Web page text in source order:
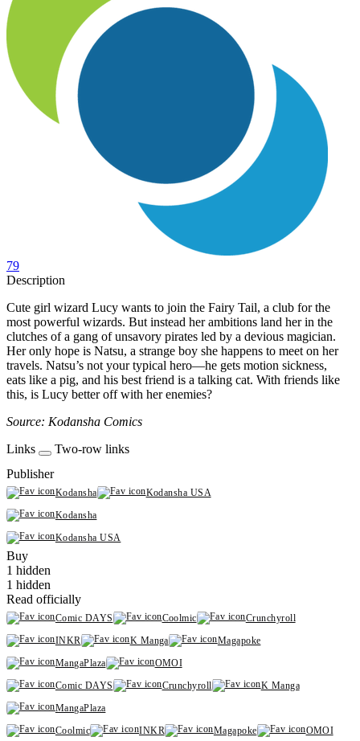
79
Description
Cute girl wizard Lucy wants to join the Fairy Tail, a club for the
most powerful wizards. But instead her ambitions land her in the
clutches of a gang of unsavory pirates led by a devious magician.
Her only hope is Natsu, a strange boy she happens to meet on her
travels. Natsu’s not your typical hero—he gets motion sickness,
eats like a pig, and his best friend is a talking cat. With friends like
this, is Lucy better off with her enemies?
Source: Kodansha Comics
Links
Two-row links
Publisher
Kodansha
Kodansha USA
Kodansha
Kodansha USA
Buy
1 hidden
1 hidden
Read officially
Comic DAYS Coolmic
Crunchyroll
INKR
K Manga
Magapoke
MangaPlaza
OMOI
Comic DAYS
Crunchyroll
K Manga
MangaPlaza
Coolmic
INKR Magapoke OMOI